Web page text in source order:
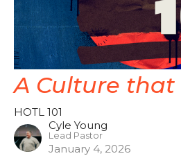
A Culture that
HOTL 101
Cyle Young
Lead Pastor
January 4, 2026